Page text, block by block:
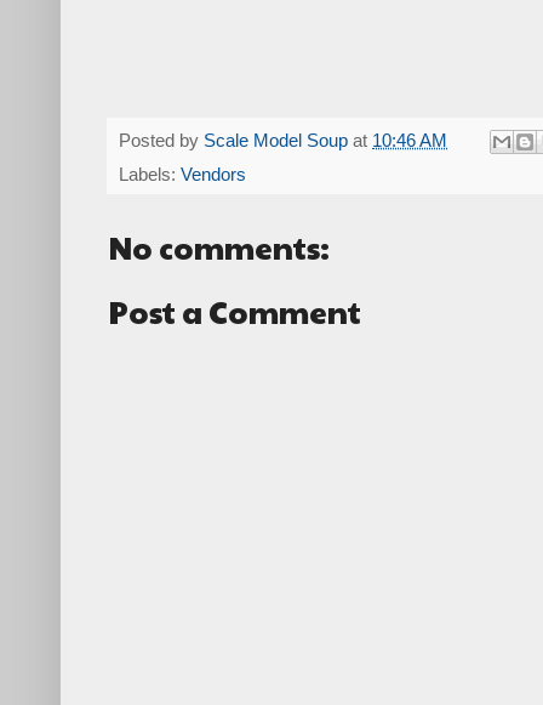
Posted by Scale Model Soup at 10:46 AM
Labels: Vendors
No comments:
Post a Comment